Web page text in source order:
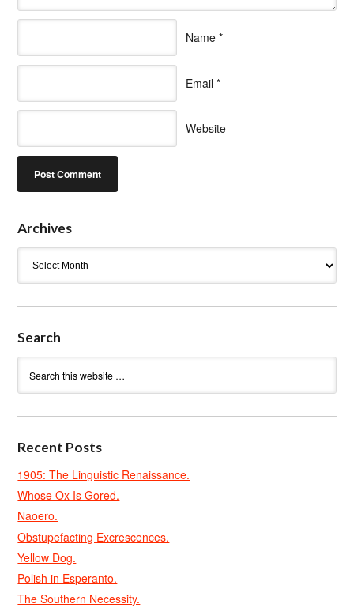
Name *
Email *
Website
Archives
Search
Recent Posts
1905: The Linguistic Renaissance.
Whose Ox Is Gored.
Naoero.
Obstupefacting Excrescences.
Yellow Dog.
Polish in Esperanto.
The Southern Necessity.